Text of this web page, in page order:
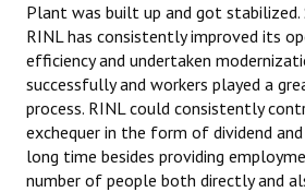
Plant was built up and got stabilized.
RINL has consistently improved its
efficiency and undertaken
successfully and workers played a
process. RINL could consistently
exchequer in the form of dividend
long time besides providing
number of people both directly and